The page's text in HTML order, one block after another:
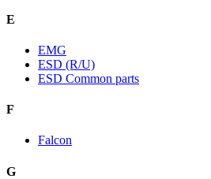
E
EMG
ESD (R/U)
ESD Common parts
F
Falcon
G